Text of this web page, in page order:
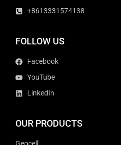
+8613331574138
FOLLOW US
Facebook
YouTube
LinkedIn
OUR PRODUCTS